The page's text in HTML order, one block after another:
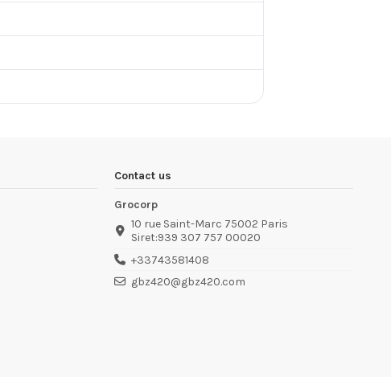
Contact us
Grocorp
10 rue Saint-Marc 75002 Paris
Siret:939 307 757 00020
+33743581408
gbz420@gbz420.com